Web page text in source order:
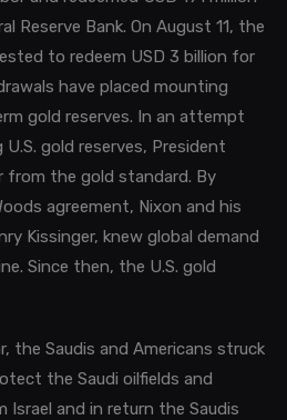
Reserve Bank. On August 11, the
to redeem USD 3 billion for
have placed mounting
gold reserves. In an attempt
gold reserves, President
from the gold standard. By
agreement, Nixon and his
Kissinger, knew global demand
Since then, the U.S. gold
the Saudis and Americans struck
the Saudi oilfields and
and in return the Saudis